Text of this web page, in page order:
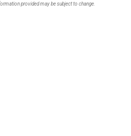
provided may be subject to change.